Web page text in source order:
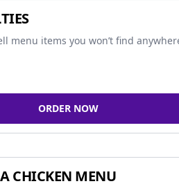
menu items you won’t find
ORDER NOW
CHICKEN MENU